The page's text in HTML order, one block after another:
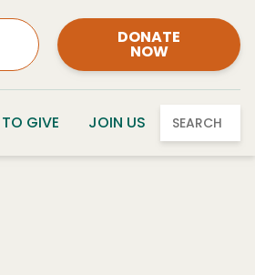
DONATE
NOW
GIVE JOIN US SEARCH